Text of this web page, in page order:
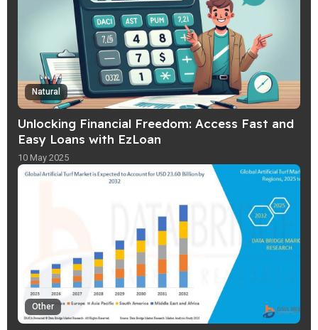
Natural
Unlocking Financial Freedom: Access Fast and
Easy Loans with EzLoan
10 May 2025
Other